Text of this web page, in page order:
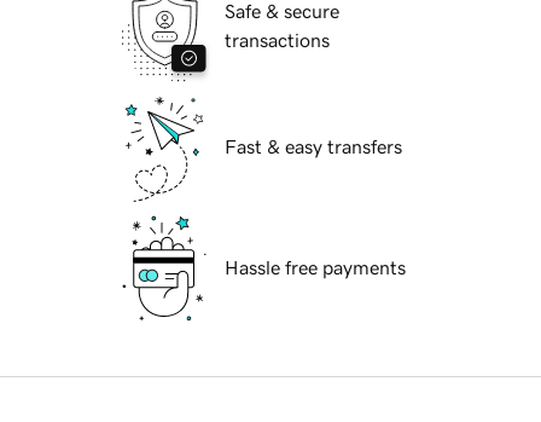
Safe & secure
transactions
Fast & easy transfers
Hassle free payments